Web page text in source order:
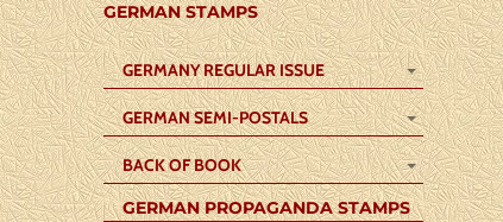
GERMAN STAMPS
GERMANY REGULAR ISSUE
GERMAN SEMI-POSTALS
BACK OF BOOK
GERMAN PROPAGANDA STAMPS